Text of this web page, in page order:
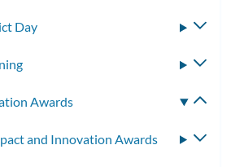
Day
Awards
and Innovation Awards